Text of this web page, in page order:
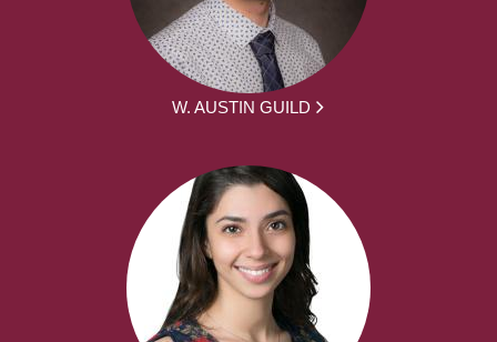
W. AUSTIN GUILD